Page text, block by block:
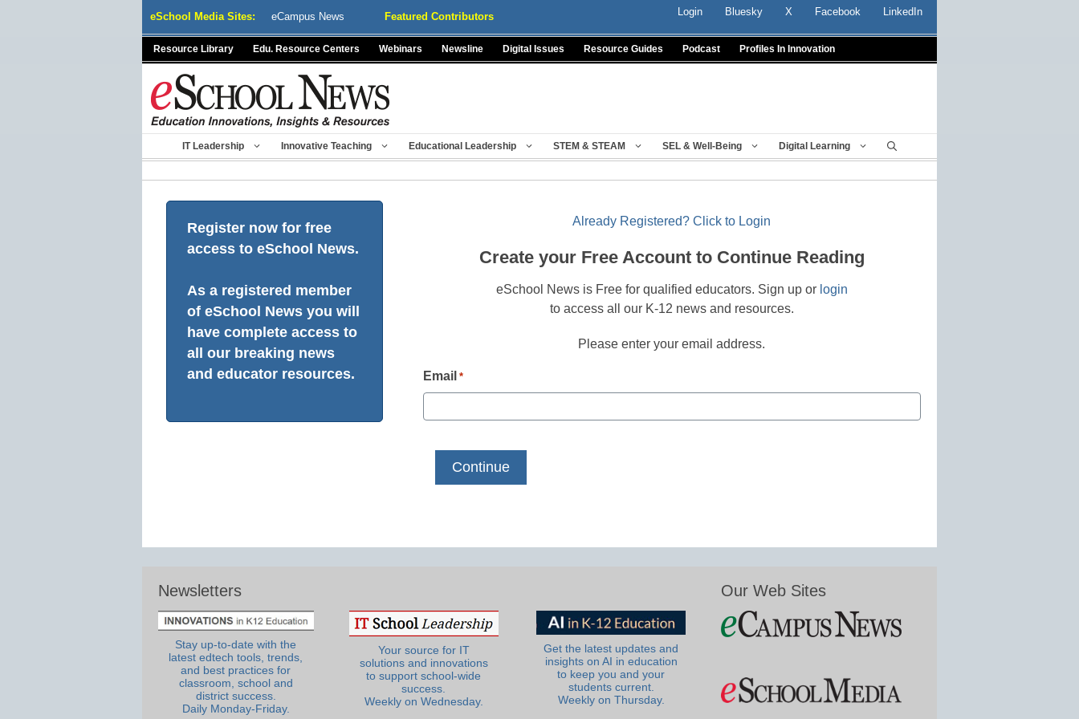
eSchool Media Sites: eCampus News Featured Contributors Login Bluesky X Facebook LinkedIn
Resource Library Edu. Resource Centers Webinars Newsline Digital Issues Resource Guides Podcast Profiles In Innovation
IT Leadership Innovative Teaching Educational Leadership STEM & STEAM SEL & Well-Being Digital Learning
Register now for free
access to eSchool News.
As a registered member
of eSchool News you will
have complete access to
all our breaking news
and educator resources.
Already Registered? Click to Login
Create your Free Account to Continue Reading
eSchool News is Free for qualified educators. Sign up or login
to access all our K-12 news and resources.
Please enter your email address.
Email *
Newsletters
Stay up-to-date with the
latest edtech tools, trends,
and best practices for
classroom, school and
district success.
Daily Monday-Friday.
Your source for IT
solutions and innovations
to support school-wide
success.
Weekly on Wednesday.
Get the latest updates and
insights on AI in education
to keep you and your
students current.
Weekly on Thursday.
Our Web Sites